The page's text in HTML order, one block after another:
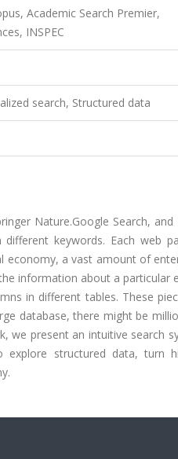
Academic Search Premier,
INSPEC
search, Structured data
Nature.Google Search,
keywords. Each web
economy, a vast amount of
information about a particular
in different tables. These
database, there might be
we present an intuitive search
explore structured data, turn